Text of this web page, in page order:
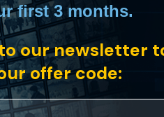
After studying the growth of
traditionalist critics with this
first 3 months.
our newsletter
offer code: